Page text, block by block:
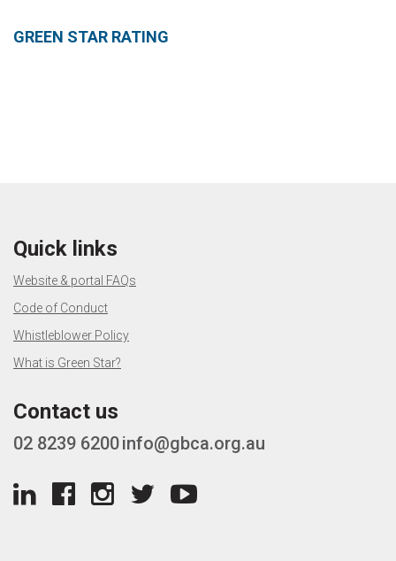
GREEN STAR RATING
Quick links
Website & portal FAQs
Code of Conduct
Whistleblower Policy
What is Green Star?
Contact us
02 8239 6200info@gbca.org.au